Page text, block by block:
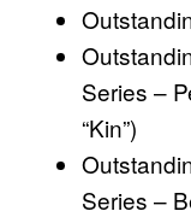
Series –
“Kin”)
Series –